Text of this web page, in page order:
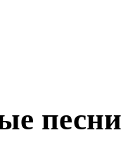
песни